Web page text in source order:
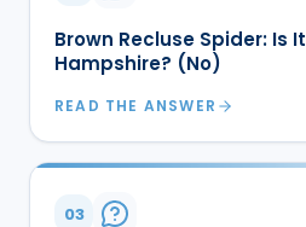
Brown Recluse Spider: Is
Hampshire? (No)
READ THE ANSWER
03